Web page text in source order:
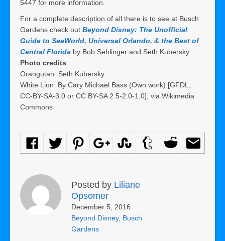
5447 for more information.
For a complete description of all there is to see at Busch
Gardens check out Beyond Disney: The Unofficial
Guide to SeaWorld, Universal Orlando, & the Best of
Central Florida by Bob Sehlinger and Seth Kubersky.
Photo credits
Orangutan: Seth Kubersky
White Lion: By Cary Michael Bass (Own work) [GFDL,
CC-BY-SA-3.0 or CC BY-SA 2.5-2.0-1.0], via Wikimedia
Commons
Posted by Liliane
Opsomer
December 5, 2016
Beyond Disney, Busch
Gardens